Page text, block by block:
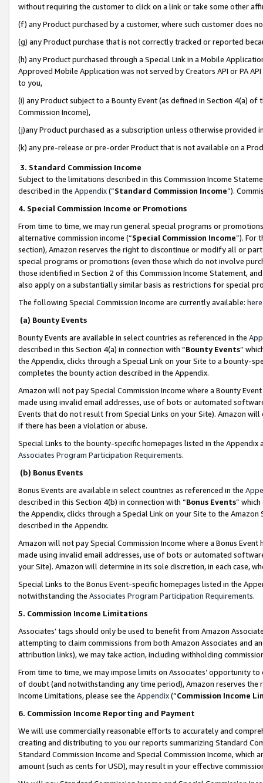
without requiring the customer to click on a link or take some other
(f) any Product purchased by a customer, where such customer does
(g) any Product purchase that is not correctly tracked or reported
(h) any Product purchased through a Special Link in a Mobile
Approved Mobile Application was not served by Creators API or PA
to you,
(i) any Product subject to a Bounty Event (as defined in Section 4(a)
Commission Income),
(j)any Product purchased as a subscription unless otherwise provided
(k) any pre-release or pre-order Product that is not available on a
3. Standard Commission Income
Subject to the limitations described in this Commission Income
described in the Appendix(”Standard Commission Income”).
4. Special Commission Income or Promotions
From time to time, we may run general special programs or
alternative commission income (“Special Commission Income”). For
section), Amazon reserves the right to discontinue or modify all or
special programs or promotions (even those which do not involve
those identified in Section 2 of this Commission Income Statement,
also apply on a substantially similar basis as restrictions for special
The following Special Commission Income are currently available: here
(a) Bounty Events
Bounty Events are available in select countries as referenced in the
described in this Section 4(a) in connection with “Bounty Events”
the Appendix, clicks through a Special Link on your Site to a bounty-
completes the bounty action described in the Appendix.
Amazon will not pay Special Commission Income where a Bounty
made using invalid email addresses, use of bots or automated
Events that do not result from Special Links on your Site). Amazon
if there has been a violation or abuse.
Special Links to the bounty-specific homepages listed in the
Associates Program Participation Requirements.
(b) Bonus Events
Bonus Events are available in select countries as referenced in the
described in this Section 4(b) in connection with “Bonus Events”
the Appendix, clicks through a Special Link on your Site to the
described in the Appendix.
Amazon will not pay Special Commission Income where a Bonus
made using invalid email addresses, use of bots or automated
your Site). Amazon will determine in its sole discretion, in each case,
Special Links to the Bonus Event-specific homepages listed in the
notwithstanding the Associates Program Participation Requirements.
5. Commission Income Limitations
Associates’ tags should only be used to benefit from Amazon
attempting to claim commissions from both Amazon Associates and
attribution links), we may take action, including withholding
From time to time, we may impose limits on Associates’ opportunity
of doubt (and notwithstanding any time period), Amazon reserves
Income Limitations, please see the Appendix(“Commission Income
6. Commission Income Reporting and Payment
We will use commercially reasonable efforts to accurately and
creating and distributing to you our reports summarizing Standard
Standard Commission Income and Special Commission Income,
amount (such as cents for USD), may result in your effective